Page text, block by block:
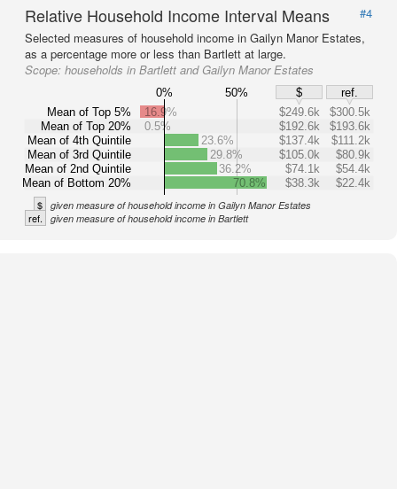
Relative Household Income Interval Means
#4
Selected measures of household income in Gailyn Manor Estates,
as a percentage more or less than Bartlett at large.
Scope: households in Bartlett and Gailyn Manor Estates
0% 50% $
ref.
Mean of Top 5%
Mean of Top 20%
Mean of 4th Quintile
Mean of 3rd Quintile
Mean of 2nd Quintile
Mean of Bottom 20%
16.9% $249.6k
$300.5k
0.5%
$192.6k
$193.6k
23.6%
$137.4k
$111.2k
29.8%
$105.0k
$80.9k
36.2%
$74.1k
$54.4k
70.8%
$38.3k $22.4k
$ given measure of household income in Gailyn Manor Estates
ref. given measure of household income in Bartlett